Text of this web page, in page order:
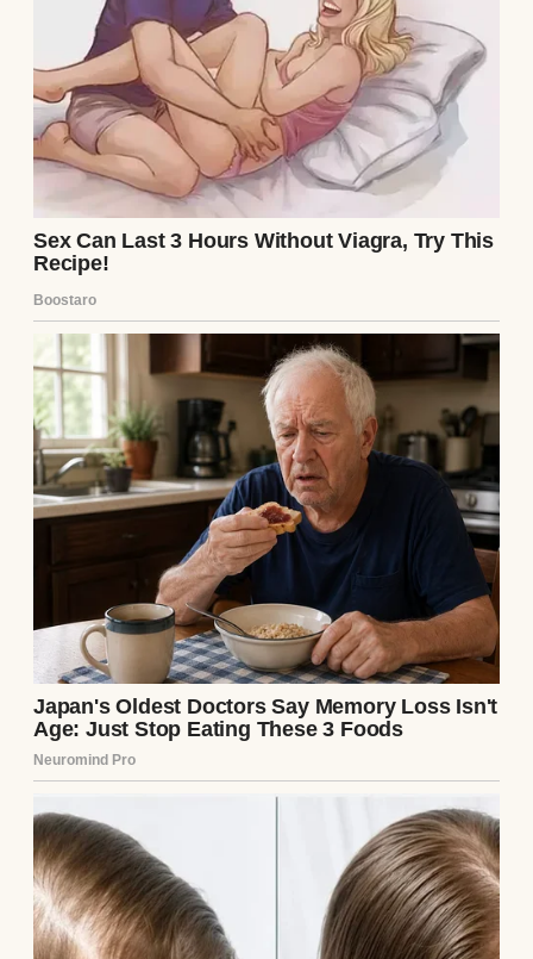
My mother-in-law (MIL) had that pageant-
mom energy. She was the type of person
who wanted everything to be picture-
perfect, especially when it came to
appearances. So when she offered to cover
the wedding photographer as her gift to us, I
was surprised, but I kind of understood why.